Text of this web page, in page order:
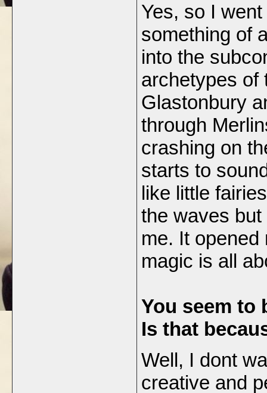
Yes, so I
something of
into the
archetypes of
Glastonbury
through
crashing on
starts to
like little
the waves
me. It
magic is all
You seem to
Is that
Well, I dont
creative and